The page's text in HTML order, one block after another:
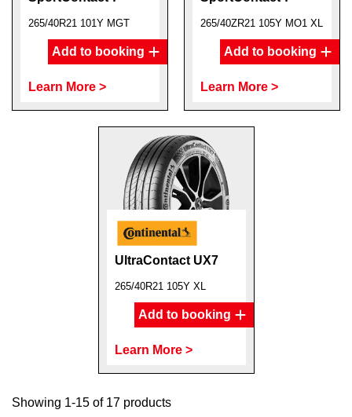
265/40R21 101Y MGT
Add to booking
Learn More >
265/40ZR21 105Y MO1 XL
Add to booking
Learn More >
UltraContact UX7
265/40R21 105Y XL
Add to booking
Learn More >
Showing 1-15 of 17 products